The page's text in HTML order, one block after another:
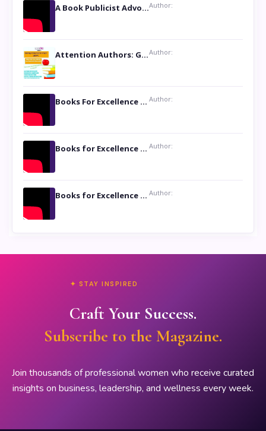
A Book Publicist Advocating for Author’s Voices to be Heard- Dawn Michelle HardyAuthor:
Attention Authors: Get your Book Marketing Services at WomenlinesAuthor:
Books For Excellence Show: Soul Touching Book of Poems ‘Four Dances of the Moon’ by Shikha Rinchin Tiku Author:
Books for Excellence Show: Life and Times of Unborn Kamla by K. K. Varma Author:
Books for Excellence Show- Najmunnisa Abdul Kader, founder of Queen N Books Author:
✦ STAY INSPIRED
Craft Your Success.
Subscribe to the Magazine.
Join thousands of professional women who receive curated
insights on business, leadership, and wellness every week.